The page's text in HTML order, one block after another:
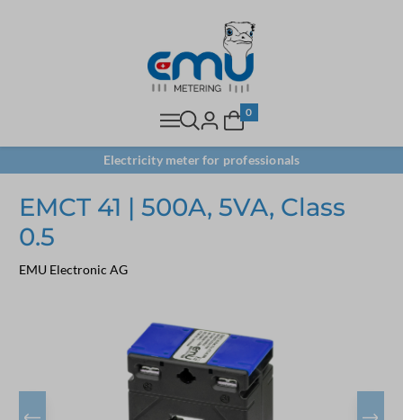
0
Electricity meter for professionals
EMCT 41 | 500A, 5VA, Class
0.5
EMU Electronic AG